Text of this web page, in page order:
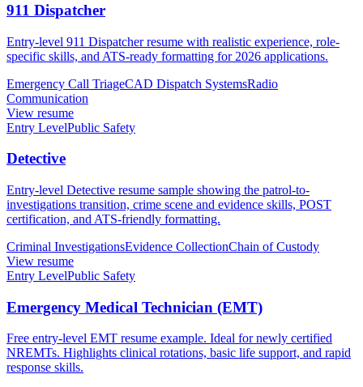
911 Dispatcher
Entry-level 911 Dispatcher resume with realistic experience, role-
specific skills, and ATS-ready formatting for 2026 applications.
Emergency Call TriageCAD Dispatch SystemsRadio
Communication
View resume
Entry LevelPublic Safety
Detective
Entry-level Detective resume sample showing the patrol-to-
investigations transition, crime scene and evidence skills, POST
certification, and ATS-friendly formatting.
Criminal InvestigationsEvidence CollectionChain of Custody
View resume
Entry LevelPublic Safety
Emergency Medical Technician (EMT)
Free entry-level EMT resume example. Ideal for newly certified
NREMTs. Highlights clinical rotations, basic life support, and rapid
response skills.